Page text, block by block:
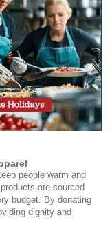
people warm and
are sourced
budget. By donating
dignity and